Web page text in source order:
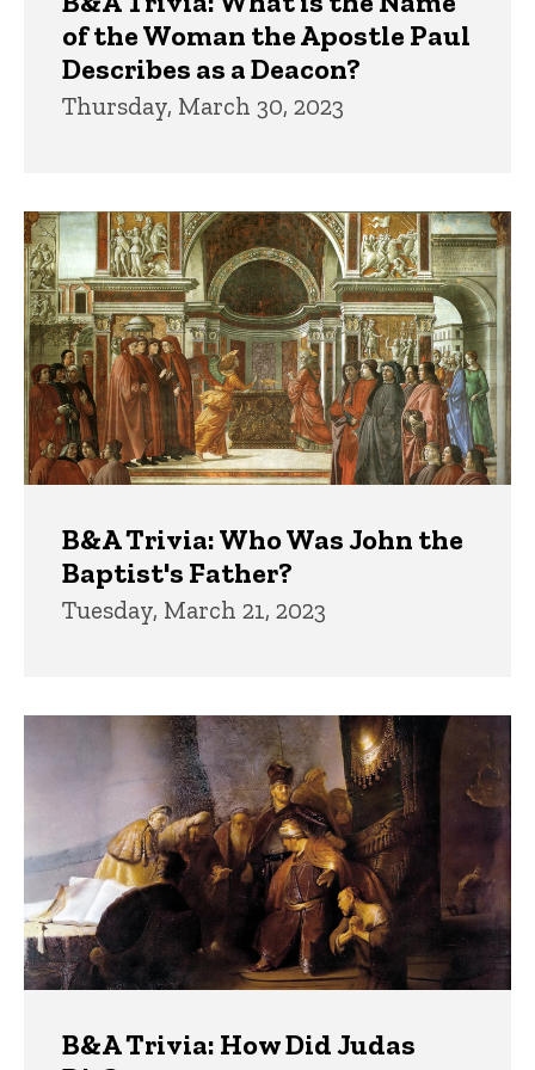
of the Woman the Apostle Paul
Describes as a Deacon?
Thursday, March 30, 2023
B&A Trivia: Who Was John the
Baptist's Father?
Tuesday, March 21, 2023
B&A Trivia: How Did Judas